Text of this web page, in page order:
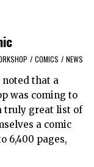
/ COMICS / NEWS
that a
was coming to
truly great list of
a comic
6,400 pages,